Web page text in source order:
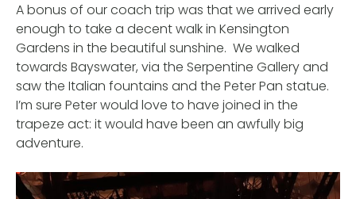
A bonus of our coach trip was that we arrived early
enough to take a decent walk in Kensington
Gardens in the beautiful sunshine. We walked
towards Bayswater, via the Serpentine Gallery and
saw the Italian fountains and the Peter Pan statue.
I’m sure Peter would love to have joined in the
trapeze act: it would have been an awfully big
adventure.